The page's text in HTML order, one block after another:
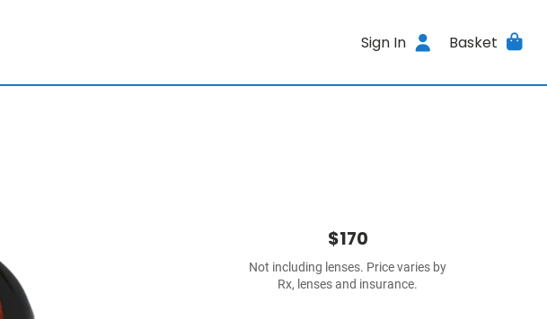
Sign In Basket
$170
Not including lenses. Price varies by
Rx, lenses and insurance.